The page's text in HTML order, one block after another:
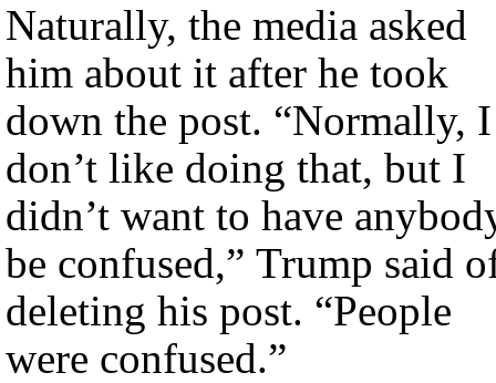
Naturally, the media asked
him about it after he took
down the post. “Normally, I
don’t like doing that, but I
didn’t want to have
be confused,” Trump said
deleting his post. “People
were confused.”